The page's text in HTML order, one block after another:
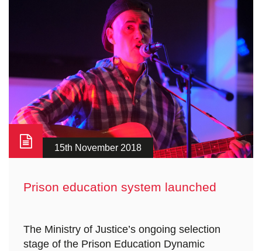
15th November 2018
Prison education system launched
The Ministry of Justice’s ongoing selection
stage of the Prison Education Dynamic